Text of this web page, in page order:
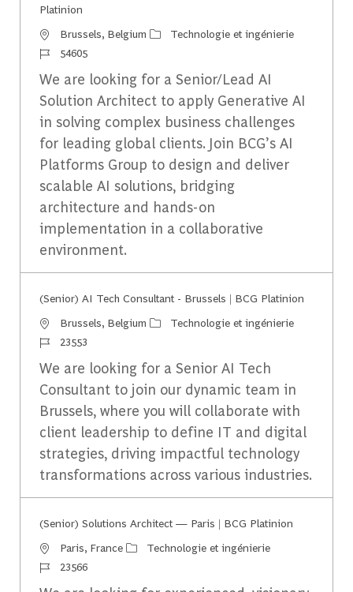
Platinion
Emplacement
Brussels, Belgium CatégorieTechnologie et ingénierie
Identifiant du travail
54605
We are looking for a Senior/Lead AI
Solution Architect to apply Generative AI
in solving complex business challenges
for leading global clients. Join BCG’s AI
Platforms Group to design and deliver
scalable AI solutions, bridging
architecture and hands-on
implementation in a collaborative
environment.
(Senior) AI Tech Consultant - Brussels | BCG Platinion
Emplacement
Brussels, Belgium CatégorieTechnologie et ingénierie
Identifiant du travail
23553
We are looking for a Senior AI Tech
Consultant to join our dynamic team in
Brussels, where you will collaborate with
client leadership to define IT and digital
strategies, driving impactful technology
transformations across various industries.
(Senior) Solutions Architect — Paris | BCG Platinion
Emplacement
Paris, France CatégorieTechnologie et ingénierie
Identifiant du travail
23566